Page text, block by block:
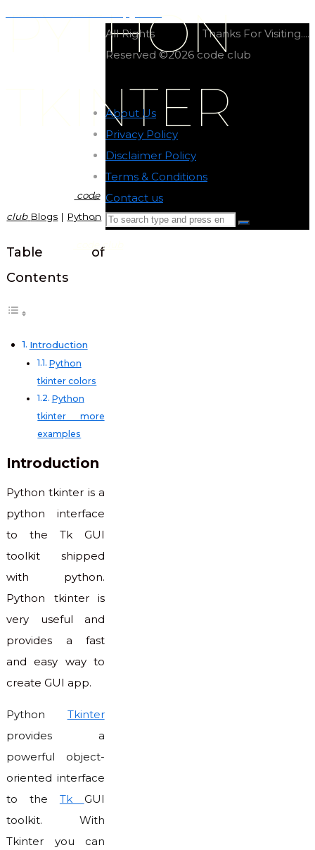
PYTHON
TKINTER
code club
code
club Blogs | Python
Table of
Contents
Introduction
Python
tkinter colors
Python
tkinter more
examples
Introduction
Python tkinter is a
python interface
to the Tk GUI
toolkit shipped
with python.
Python tkinter is
very useful and
provides a fast
and easy way to
create GUI app.
Python Tkinter
provides a
powerful object-
oriented interface
to the Tk GUI
toolkit. With
Tkinter you can
Thanks For Visiting....
All Rights
Reserved ©2026 code club
About Us
Privacy Policy
Disclaimer Policy
Terms & Conditions
Contact us
Search
Search